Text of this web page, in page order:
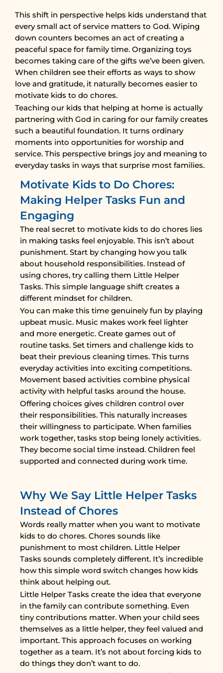
This shift in perspective helps kids understand that
every small act of service matters to God. Wiping
down counters becomes an act of creating a
peaceful space for family time. Organizing toys
becomes taking care of the gifts we’ve been given.
When children see their efforts as ways to show
love and gratitude, it naturally becomes easier to
motivate kids to do chores.
Teaching our kids that helping at home is actually
partnering with God in caring for our family creates
such a beautiful foundation. It turns ordinary
moments into opportunities for worship and
service. This perspective brings joy and meaning to
everyday tasks in ways that surprise most families.
Motivate Kids to Do Chores:
Making Helper Tasks Fun and
Engaging
The real secret to motivate kids to do chores lies
in making tasks feel enjoyable. This isn’t about
punishment. Start by changing how you talk
about household responsibilities. Instead of
using chores, try calling them Little Helper
Tasks. This simple language shift creates a
different mindset for children.
You can make this time genuinely fun by playing
upbeat music. Music makes work feel lighter
and more energetic. Create games out of
routine tasks. Set timers and challenge kids to
beat their previous cleaning times. This turns
everyday activities into exciting competitions.
Movement based activities combine physical
activity with helpful tasks around the house.
Offering choices gives children control over
their responsibilities. This naturally increases
their willingness to participate. When families
work together, tasks stop being lonely activities.
They become social time instead. Children feel
supported and connected during work time.
Why We Say Little Helper Tasks
Instead of Chores
Words really matter when you want to motivate
kids to do chores. Chores sounds like
punishment to most children. Little Helper
Tasks sounds completely different. It’s incredible
how this simple word switch changes how kids
think about helping out.
Little Helper Tasks create the idea that everyone
in the family can contribute something. Even
tiny contributions matter. When your child sees
themselves as a little helper, they feel valued and
important. This approach focuses on working
together as a team. It’s not about forcing kids to
do things they don’t want to do.